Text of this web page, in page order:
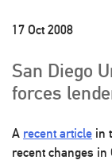
17 Oct 2008
San Diego
forces
A recent article in
recent changes in